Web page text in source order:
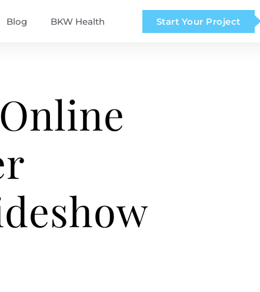
Blog BKW Health Start Your Project